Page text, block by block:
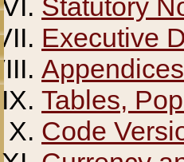
Statutory
Executive
Appendices
Tables,
Code